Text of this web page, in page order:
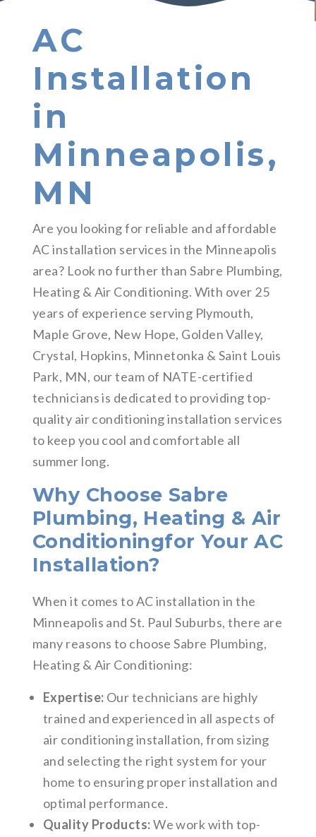
AC
Installation
in
Minneapolis,
MN
Are you looking for reliable and affordable
AC installation services in the Minneapolis
area? Look no further than Sabre Plumbing,
Heating & Air Conditioning. With over 25
years of experience serving Plymouth,
Maple Grove, New Hope, Golden Valley,
Crystal, Hopkins, Minnetonka & Saint Louis
Park, MN, our team of NATE-certified
technicians is dedicated to providing top-
quality air conditioning installation services
to keep you cool and comfortable all
summer long.
Why Choose Sabre
Plumbing, Heating & Air
Conditioningfor Your AC
Installation?
When it comes to AC installation in the
Minneapolis and St. Paul Suburbs, there are
many reasons to choose Sabre Plumbing,
Heating & Air Conditioning:
Expertise: Our technicians are highly
trained and experienced in all aspects of
air conditioning installation, from sizing
and selecting the right system for your
home to ensuring proper installation and
optimal performance.
Quality Products:We work with top-